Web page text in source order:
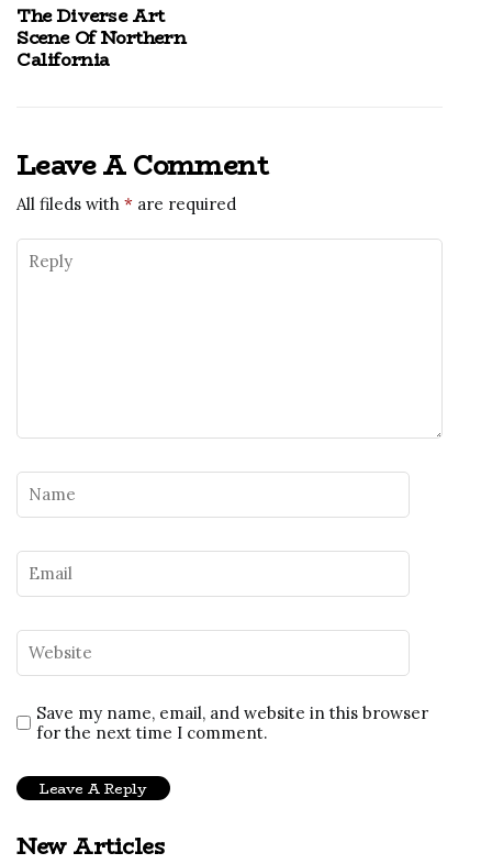
The Diverse Art
Scene Of Northern
California
Leave A Comment
All fileds with * are required
Save my name, email, and website in this browser
for the next time I comment.
New Articles